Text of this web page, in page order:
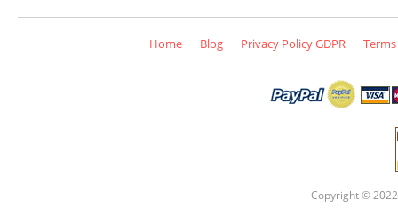
Home Blog Privacy Policy GDPR
Copyright ©